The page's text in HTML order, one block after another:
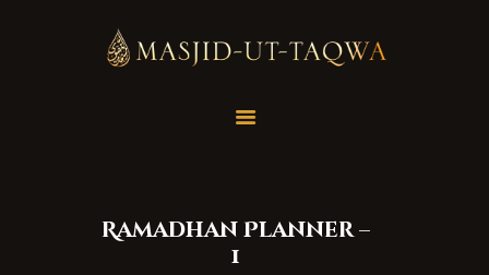
Ramadhan Planner –
1
Education